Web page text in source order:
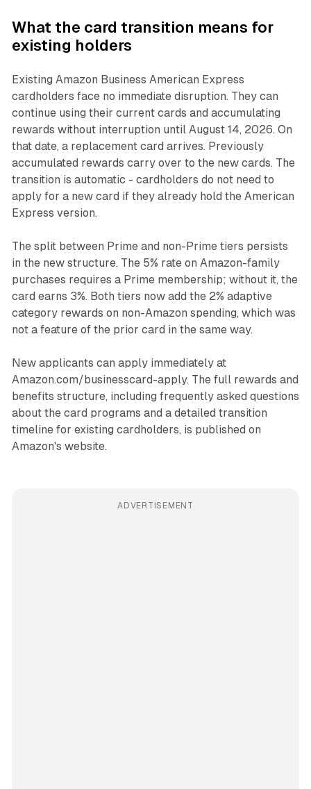
What the card transition means for
existing holders
Existing Amazon Business American Express
cardholders face no immediate disruption. They can
continue using their current cards and accumulating
rewards without interruption until August 14, 2026. On
that date, a replacement card arrives. Previously
accumulated rewards carry over to the new cards. The
transition is automatic - cardholders do not need to
apply for a new card if they already hold the American
Express version.
The split between Prime and non-Prime tiers persists
in the new structure. The 5% rate on Amazon-family
purchases requires a Prime membership; without it, the
card earns 3%. Both tiers now add the 2% adaptive
category rewards on non-Amazon spending, which was
not a feature of the prior card in the same way.
New applicants can apply immediately at
Amazon.com/businesscard-apply. The full rewards and
benefits structure, including frequently asked questions
about the card programs and a detailed transition
timeline for existing cardholders, is published on
Amazon's website.
ADVERTISEMENT